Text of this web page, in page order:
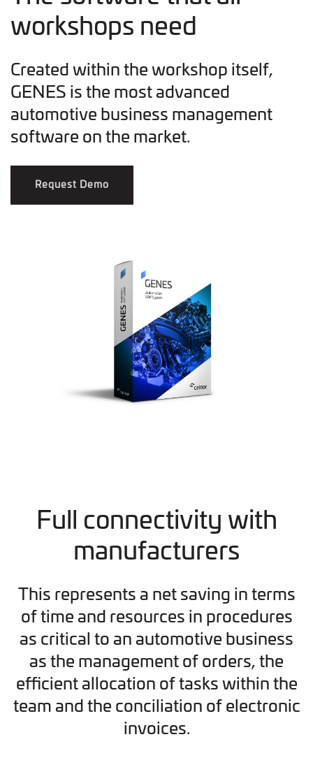
workshops need
Created within the workshop itself,
GENES is the most advanced
automotive business management
software on the market.
Request Demo
Full connectivity with
manufacturers
This represents a net saving in terms
of time and resources in procedures
as critical to an automotive business
as the management of orders, the
efficient allocation of tasks within the
team and the conciliation of electronic
invoices.